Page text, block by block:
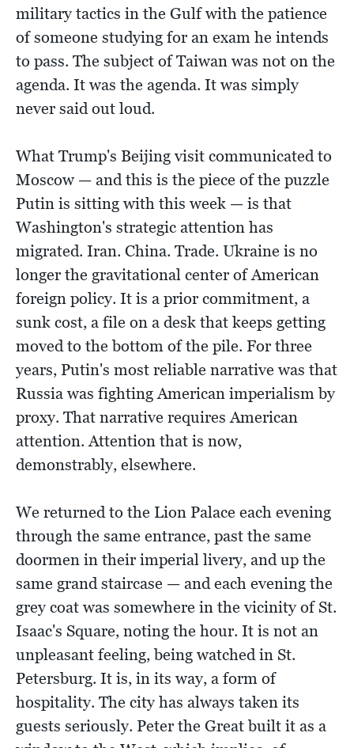
military tactics in the Gulf with the patience
of someone studying for an exam he intends
to pass. The subject of Taiwan was not on the
agenda. It was the agenda. It was simply
never said out loud.
What Trump's Beijing visit communicated to
Moscow — and this is the piece of the puzzle
Putin is sitting with this week — is that
Washington's strategic attention has
migrated. Iran. China. Trade. Ukraine is no
longer the gravitational center of American
foreign policy. It is a prior commitment, a
sunk cost, a file on a desk that keeps getting
moved to the bottom of the pile. For three
years, Putin's most reliable narrative was that
Russia was fighting American imperialism by
proxy. That narrative requires American
attention. Attention that is now,
demonstrably, elsewhere.
We returned to the Lion Palace each evening
through the same entrance, past the same
doormen in their imperial livery, and up the
same grand staircase — and each evening the
grey coat was somewhere in the vicinity of St.
Isaac's Square, noting the hour. It is not an
unpleasant feeling, being watched in St.
Petersburg. It is, in its way, a form of
hospitality. The city has always taken its
guests seriously. Peter the Great built it as a